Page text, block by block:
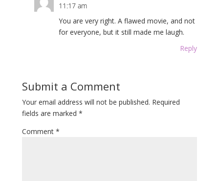
11:17 am
You are very right. A flawed movie, and not
for everyone, but it still made me laugh.
Reply
Submit a Comment
Your email address will not be published. Required
fields are marked *
Comment *